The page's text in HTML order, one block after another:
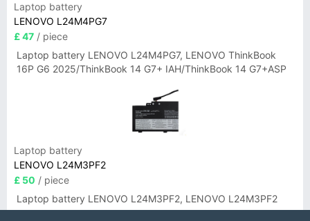
Laptop battery
LENOVO L24M4PG7
£ 47 / piece
Laptop battery LENOVO L24M4PG7, LENOVO ThinkBook
16P G6 2025/ThinkBook 14 G7+ IAH/ThinkBook 14 G7+ASP
Laptop battery
LENOVO L24M3PF2
£ 50 / piece
Laptop battery LENOVO L24M3PF2, LENOVO L24M3PF2